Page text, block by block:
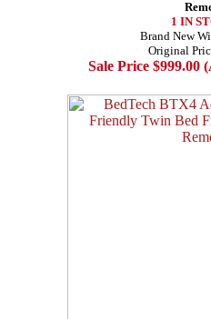
1 IN
Brand New
Original
Sale Price $999.00